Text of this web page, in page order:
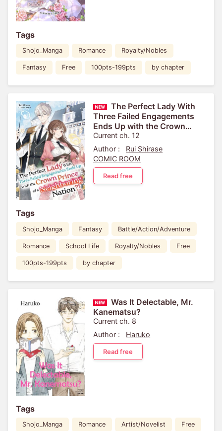
Tags
Shojo_Manga Romance Royalty/Nobles
Fantasy Free 100pts-199pts by chapter
The Perfect Lady With
Three Failed Engagements
Ends Up with the Crown
Prince of a Neighboring
Nation?!
Current ch. 12
Author :
Rui Shirase
COMIC ROOM
Read free
Tags
Shojo_Manga Fantasy Battle/Action/Adventure
Romance School Life Royalty/Nobles Free
100pts-199pts by chapter
Was It Delectable, Mr.
Kanematsu?
Current ch. 8
Author :
Haruko
Read free
Tags
Shojo_Manga Romance Artist/Novelist Free